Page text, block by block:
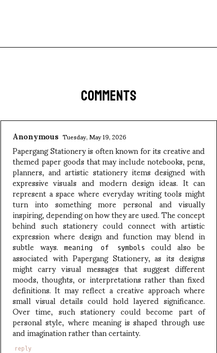
COMMENTS
Anonymous Tuesday, May 19, 2026
Papergang Stationery is often known for its creative and
themed paper goods that may include notebooks, pens,
planners, and artistic stationery items designed with
expressive visuals and modern design ideas. It can
represent a space where everyday writing tools might
turn into something more personal and visually
inspiring, depending on how they are used. The concept
behind such stationery could connect with artistic
expression where design and function may blend in
subtle ways.meaning of symbolscould also be
associated with Papergang Stationery, as its designs
might carry visual messages that suggest different
moods, thoughts, or interpretations rather than fixed
definitions. It may reflect a creative approach where
small visual details could hold layered significance.
Over time, such stationery could become part of
personal style, where meaning is shaped through use
and imagination rather than certainty.
reply